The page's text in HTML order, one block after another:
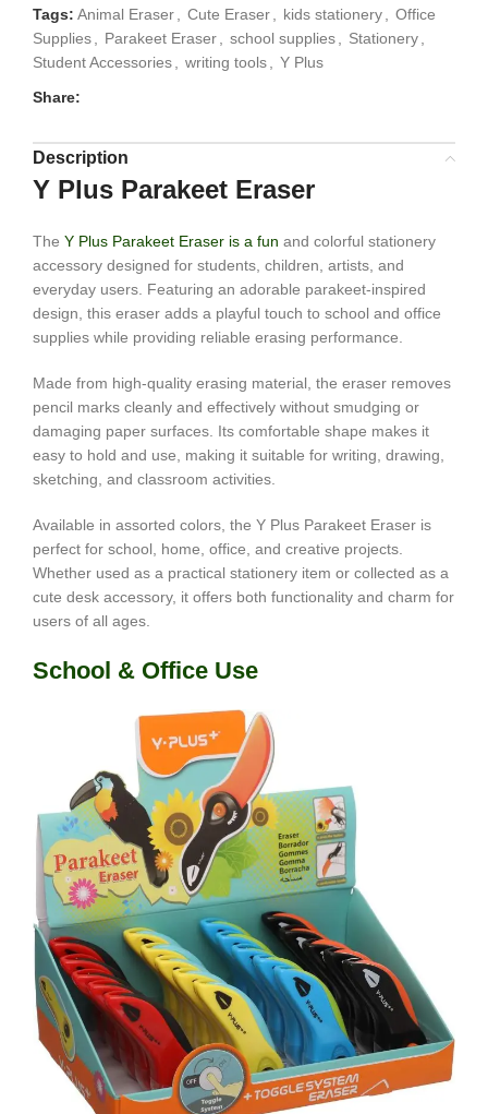
Tags: Animal Eraser Cute Eraser kids stationery
Office
Supplies
Parakeet Eraser school supplies Stationery
Student Accessories
writing tools
Y Plus
Share:
Description
Y Plus Parakeet Eraser
The Y Plus Parakeet Eraser is a fun and colorful stationery
accessory designed for students, children, artists, and
everyday users. Featuring an adorable parakeet-inspired
design, this eraser adds a playful touch to school and office
supplies while providing reliable erasing performance.
Made from high-quality erasing material, the eraser removes
pencil marks cleanly and effectively without smudging or
damaging paper surfaces. Its comfortable shape makes it
easy to hold and use, making it suitable for writing, drawing,
sketching, and classroom activities.
Available in assorted colors, the Y Plus Parakeet Eraser is
perfect for school, home, office, and creative projects.
Whether used as a practical stationery item or collected as a
cute desk accessory, it offers both functionality and charm for
users of all ages.
School & Office Use